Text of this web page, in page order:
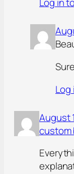
Log in
Log
August
custom